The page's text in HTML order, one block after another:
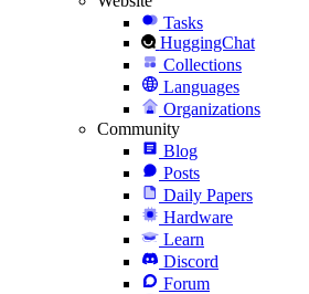
Tasks
HuggingChat
Collections
Languages
Organizations
Community
Blog
Posts
Daily Papers
Hardware
Learn
Discord
Forum